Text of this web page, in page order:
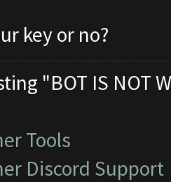
key or no?
"BOT IS NOT
Tools
Discord Support